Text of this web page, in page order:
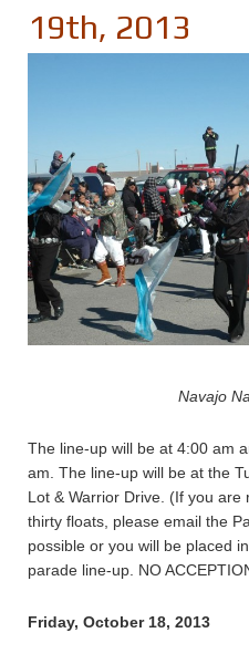
19th, 2013
Navajo
The line-up will be at 4:00 am
am. The line-up will be at the
Lot & Warrior Drive. (If you
thirty floats, please email the
possible or you will be placed
parade line-up. NO
Friday, October 18, 2013